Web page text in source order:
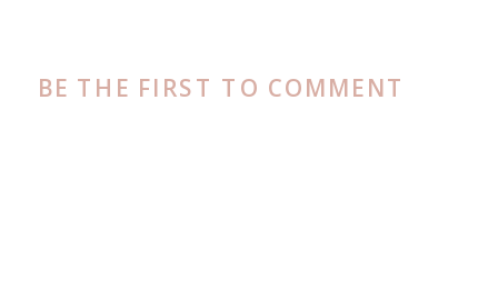
BE THE FIRST TO COMMENT